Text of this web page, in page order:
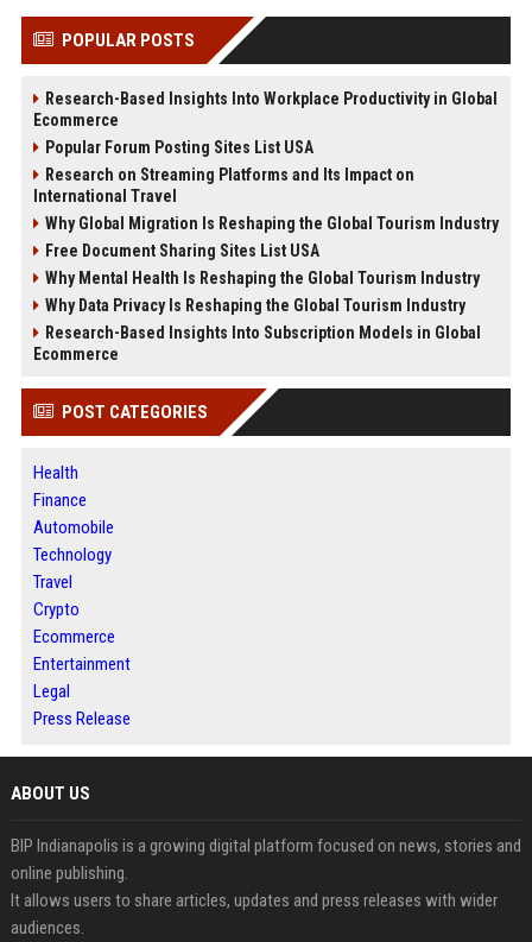
POPULAR POSTS
Research-Based Insights Into Workplace Productivity in Global
Ecommerce
Popular Forum Posting Sites List USA
Research on Streaming Platforms and Its Impact on
International Travel
Why Global Migration Is Reshaping the Global Tourism Industry
Free Document Sharing Sites List USA
Why Mental Health Is Reshaping the Global Tourism Industry
Why Data Privacy Is Reshaping the Global Tourism Industry
Research-Based Insights Into Subscription Models in Global
Ecommerce
POST CATEGORIES
Health
Finance
Automobile
Technology
Travel
Crypto
Ecommerce
Entertainment
Legal
Press Release
ABOUT US
BIP Indianapolis is a growing digital platform focused on news, stories and
online publishing.
It allows users to share articles, updates and press releases with wider
audiences.